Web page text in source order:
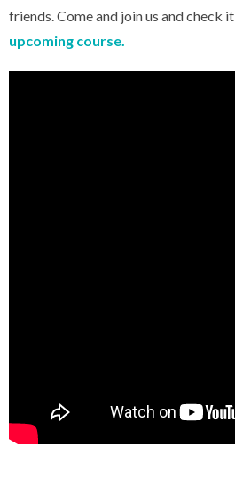
friends. Come and join us and check
upcoming course.